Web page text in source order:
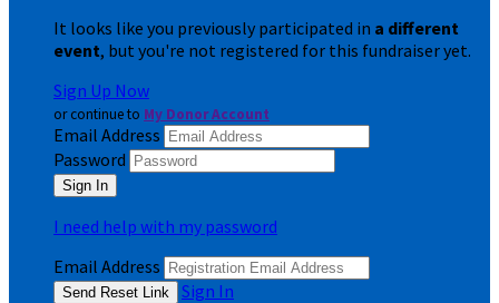
It looks like you previously participated in a different
event, but you're not registered for this fundraiser yet.
Sign Up Now
or continue to My Donor Account
Email Address
Password
I need help with my password
Email Address
Sign In